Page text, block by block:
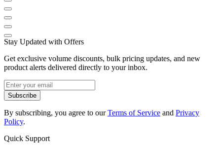
Stay Updated with Offers
Get exclusive volume discounts, bulk pricing updates, and new
product alerts delivered directly to your inbox.
Subscribe
By subscribing, you agree to ourTerms of Service and Privacy
Policy.
Quick Support